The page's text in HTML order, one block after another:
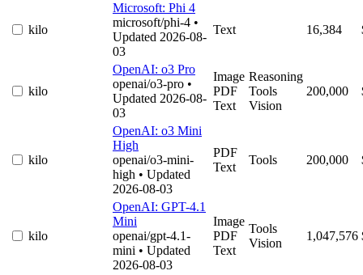
kilo
Microsoft: Phi 4
microsoft/phi-4 •
Updated 2026-08-
03
Text 16,384
kilo
OpenAI: o3 Pro
openai/o3-pro •
Updated 2026-08-
03
Image
PDF
Text
Reasoning
Tools
Vision
200,000
kilo
OpenAI: o3 Mini
High
openai/o3-mini-
high • Updated
2026-08-03
PDF
Text
Tools 200,000
kilo
OpenAI: GPT-4.1
Mini
openai/gpt-4.1-
mini • Updated
2026-08-03
Image
PDF
Text
Tools
Vision
1,047,576